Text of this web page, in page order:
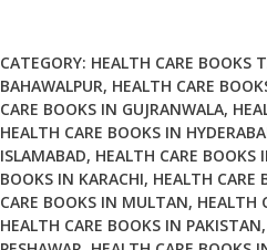
for
Health
&
Happiness
quantity
CATEGORY: HEALTH CARE BOOKS
BAHAWALPUR, HEALTH CARE
CARE BOOKS IN GUJRANWALA,
HEALTH CARE BOOKS IN
ISLAMABAD, HEALTH CARE BOOKS
BOOKS IN KARACHI, HEALTH CARE
CARE BOOKS IN MULTAN, HEALTH
HEALTH CARE BOOKS IN PAKISTAN,